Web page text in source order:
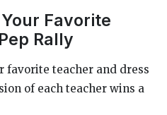
Favorite
Rally
favorite teacher and dress
of each teacher wins a